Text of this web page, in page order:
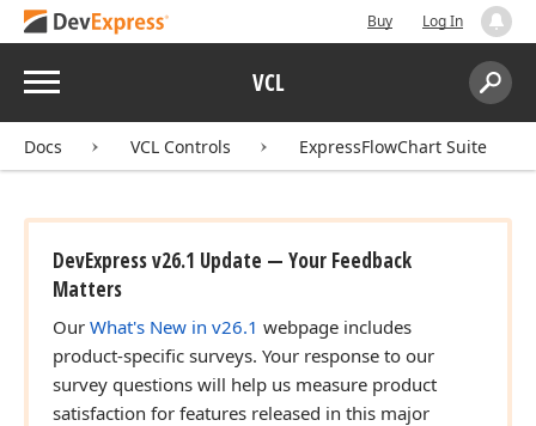
Buy Log In
Menu VCL
Search:
Docs VCL Controls ExpressFlowChart Suite
DevExpress v26.1 Update — Your Feedback
Matters
Our What's New in v26.1 webpage includes
product-specific surveys. Your response to our
survey questions will help us measure product
satisfaction for features released in this major